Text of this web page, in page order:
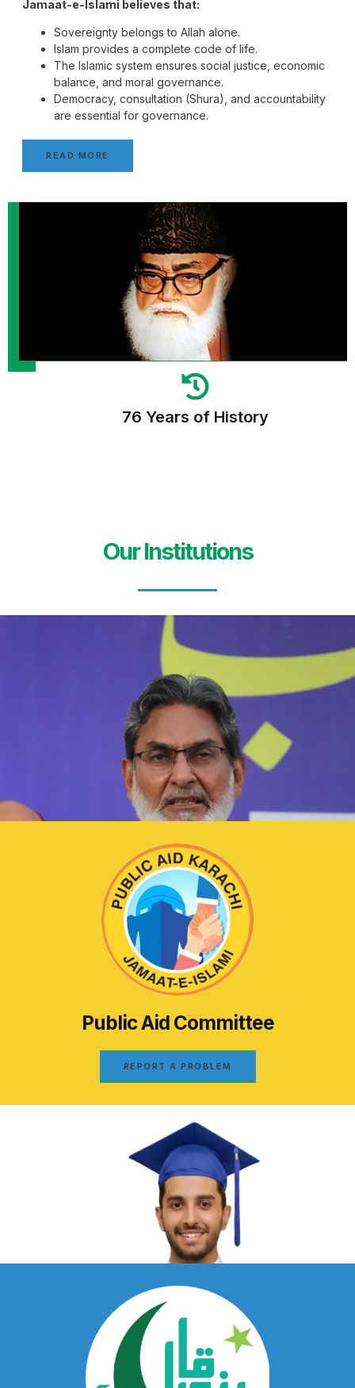
Jamaat-e-Islami believes that:
Sovereignty belongs to Allah alone.
Islam provides a complete code of life.
The Islamic system ensures social justice, economic
balance, and moral governance.
Democracy, consultation (Shura), and accountability
are essential for governance.
READ MORE
76 Years of History
Our Institutions
Public Aid Committee
REPORT A PROBLEM